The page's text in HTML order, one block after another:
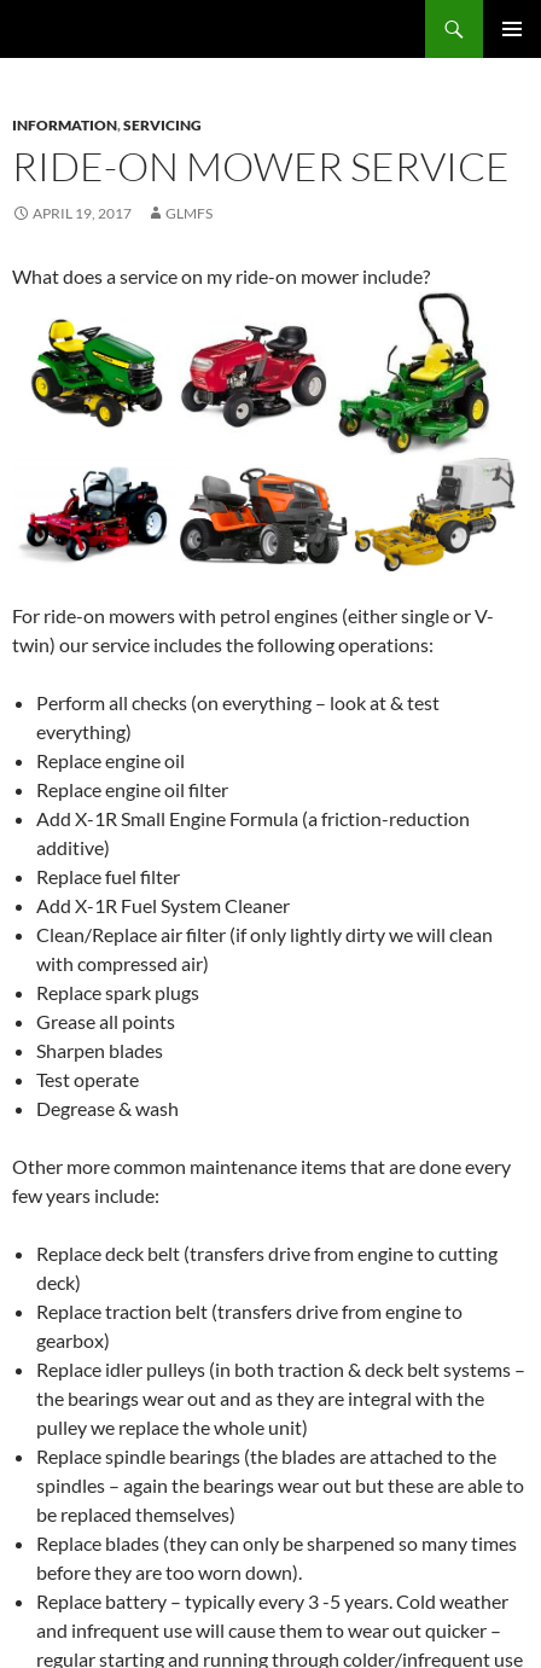
INFORMATION,SERVICING
RIDE-ON MOWER SERVICE
APRIL 19, 2017 GLMFS
What does a service on my ride-on mower include?
For ride-on mowers with petrol engines (either single or V-
twin) our service includes the following operations:
Perform all checks (on everything – look at & test
everything)
Replace engine oil
Replace engine oil filter
Add X-1R Small Engine Formula (a friction-reduction
additive)
Replace fuel filter
Add X-1R Fuel System Cleaner
Clean/Replace air filter (if only lightly dirty we will clean
with compressed air)
Replace spark plugs
Grease all points
Sharpen blades
Test operate
Degrease & wash
Other more common maintenance items that are done every
few years include:
Replace deck belt (transfers drive from engine to cutting
deck)
Replace traction belt (transfers drive from engine to
gearbox)
Replace idler pulleys (in both traction & deck belt systems –
the bearings wear out and as they are integral with the
pulley we replace the whole unit)
Replace spindle bearings (the blades are attached to the
spindles – again the bearings wear out but these are able to
be replaced themselves)
Replace blades (they can only be sharpened so many times
before they are too worn down).
Replace battery – typically every 3 -5 years. Cold weather
and infrequent use will cause them to wear out quicker –
regular starting and running through colder/infrequent use